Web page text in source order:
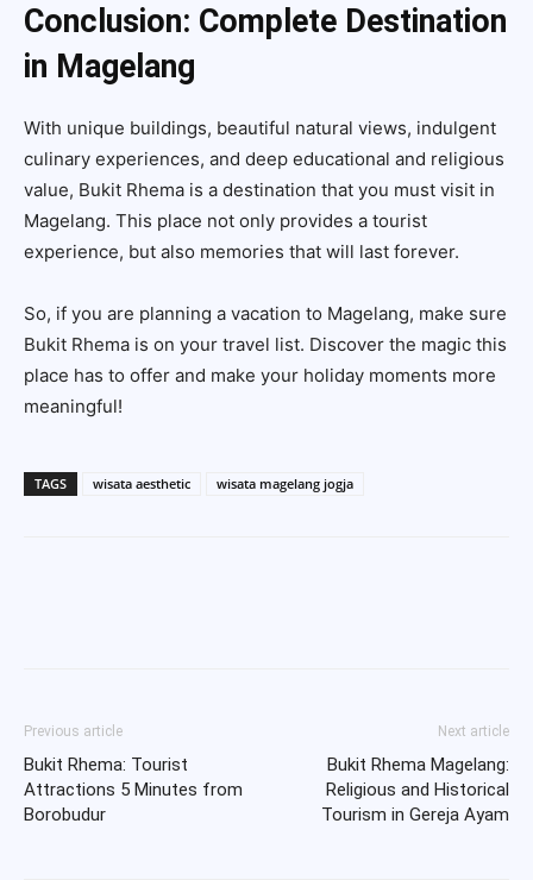
Conclusion: Complete Destination
in Magelang
With unique buildings, beautiful natural views, indulgent
culinary experiences, and deep educational and religious
value, Bukit Rhema is a destination that you must visit in
Magelang. This place not only provides a tourist
experience, but also memories that will last forever.
So, if you are planning a vacation to Magelang, make sure
Bukit Rhema is on your travel list. Discover the magic this
place has to offer and make your holiday moments more
meaningful!
TAGS wisata aesthetic wisata magelang jogja
Previous article
Bukit Rhema: Tourist
Attractions 5 Minutes from
Borobudur
Next article
Bukit Rhema Magelang:
Religious and Historical
Tourism in Gereja Ayam